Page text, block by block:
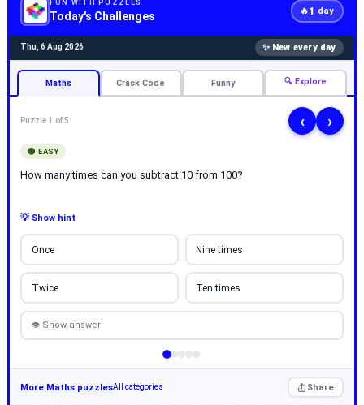
FUN WITH PUZZLES
Today's Challenges 🔥1 day
Thu, 6 Aug 2026 ✨ New every day
Maths Crack Code Funny 🔍 Explore
Puzzle 1 of 5 ‹ ›
🟢 EASY
How many times can you subtract 10 from 100?
💡 Show hint
Once Nine times
Twice Ten times
👁 Show answer
More Maths puzzlesAll categories Share